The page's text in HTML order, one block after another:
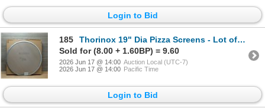
Login to Bid
185
Thorinox 19" Dia Pizza Screens - Lot of 72 (1 Case) | L9-1
Sold for (8.00 + 1.60BP) = 9.60
2026 Jun 17 @ 14:00 Auction Local (UTC-7)
2026 Jun 17 @ 14:00 Pacific Time
Login to Bid